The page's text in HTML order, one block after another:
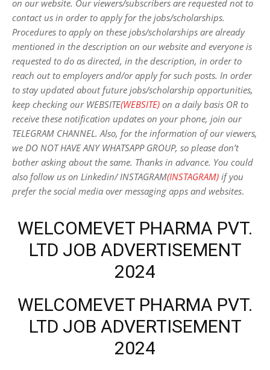
on our website. Our viewers/subscribers are requested not to
contact us in order to apply for the jobs/scholarships.
Procedures to apply on these jobs/scholarships are already
mentioned in the description on our website and everyone is
requested to do as directed, in the description, in order to
reach out to employers and/or apply for such posts. In order
to stay updated about future jobs/scholarship opportunities,
keep checking our WEBSITE(WEBSITE) on a daily basis OR to
receive these notification updates on your phone, join our
TELEGRAM CHANNEL. Also, for the information of our viewers,
we DO NOT HAVE ANY WHATSAPP GROUP, so please don’t
bother asking about the same. Thanks in advance. You could
also follow us on Linkedin/ INSTAGRAM(INSTAGRAM) if you
prefer the social media over messaging apps and websites.
WELCOMEVET PHARMA PVT.
LTD JOB ADVERTISEMENT
2024
WELCOMEVET PHARMA PVT.
LTD JOB ADVERTISEMENT
2024